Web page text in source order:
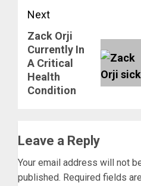
Next
Next
post:
Zack Orji
Currently In
A Critical
Health
Condition
Leave a Reply
Your email address will not
published. Required fields are